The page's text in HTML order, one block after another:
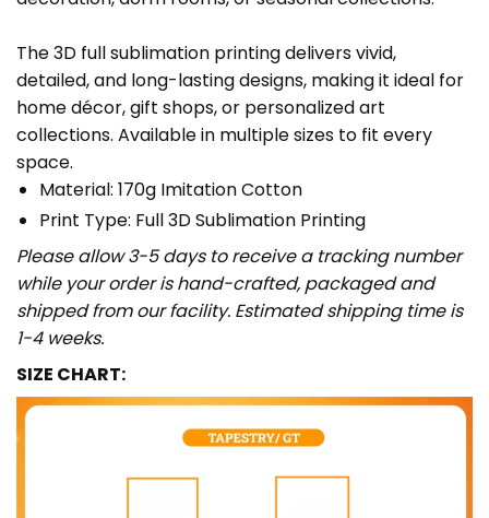
The 3D full sublimation printing delivers vivid,
detailed, and long-lasting designs, making it ideal for
home décor, gift shops, or personalized art
collections. Available in multiple sizes to fit every
space.
Material: 170g Imitation Cotton
Print Type: Full 3D Sublimation Printing
Please allow 3-5 days to receive a tracking number
while your order is hand-crafted, packaged and
shipped from our facility. Estimated shipping time is
1-4 weeks.
SIZE CHART: